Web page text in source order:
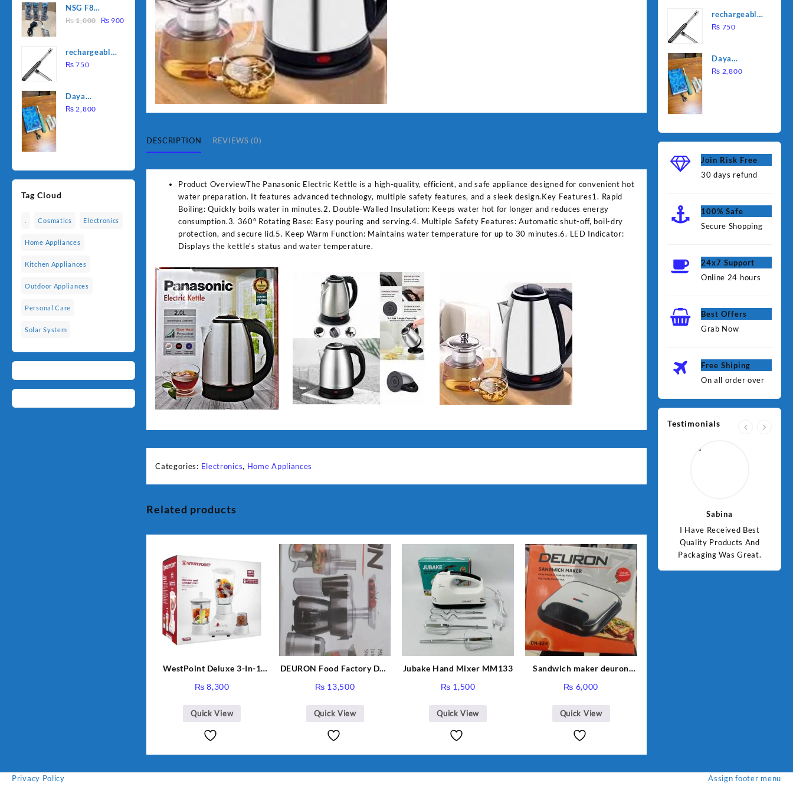
was:
₨ 1,500.
is:
₨ 1,250.
NSG F8
2000W
Heating Rod
– Fast
₨1,000
Original
₨ 1,000.
₨ 900
rechargeable
electric
₨ 750
Daya
rechargable
₨ 2,800
Tag Cloud
Cosmatics Electronics
Home Appliances
Kitchen Appliances
Outdoor Appliances
Personal Care
Solar System
DESCRIPTION REVIEWS (0)
Product OverviewThe Panasonic Electric Kettle is a high-quality, efficient, and safe appliance designed for convenient hot
water preparation. It features advanced technology, multiple safety features, and a sleek design.Key Features1. Rapid
Boiling: Quickly boils water in minutes.2. Double-Walled Insulation: Keeps water hot for longer and reduces energy
consumption.3. 360° Rotating Base: Easy pouring and serving.4. Multiple Safety Features: Automatic shut-off, boil-dry
protection, and secure lid.5. Keep Warm Function: Maintains water temperature for up to 30 minutes.6. LED Indicator:
Displays the kettle’s status and water temperature.
Categories: Electronics, Home Appliances
Related products
WestPoint Deluxe 3-In-1
350W, WF-312
₨ 8,300
Quick View
DEURON Food Factory DN-
₨ 13,500
Quick View
Jubake Hand Mixer MM133
₨ 1,500
Quick View
Sandwich maker deuron
₨ 6,000
Quick View
Heating Rod
– Fast
₨ 1,000.
rechargeable
electric
₨ 750
Daya
rechargable
₨ 2,800
Join Risk Free
30 days refund
100% Safe
Secure Shopping
24x7 Support
Online 24 hours
Best Offers
Grab Now
Free Shiping
On all order over
Testimonials
Quality Products And
Packaging Was Great.
Sabina
I Have Received Best
Quality Products And
Packaging Was Great.
Privacy Policy Assign footer menu